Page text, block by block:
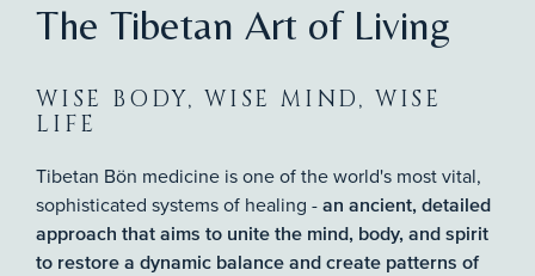
The Tibetan Art of Living
WISE BODY, WISE MIND, WISE
LIFE
Tibetan Bön medicine is one of the world's most vital,
sophisticated systems of healing - an ancient, detailed
approach that aims to unite the mind, body, and spirit
to restore a dynamic balance and create patterns of